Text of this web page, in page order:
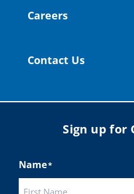
Careers
Contact Us
Sign up for
Name*